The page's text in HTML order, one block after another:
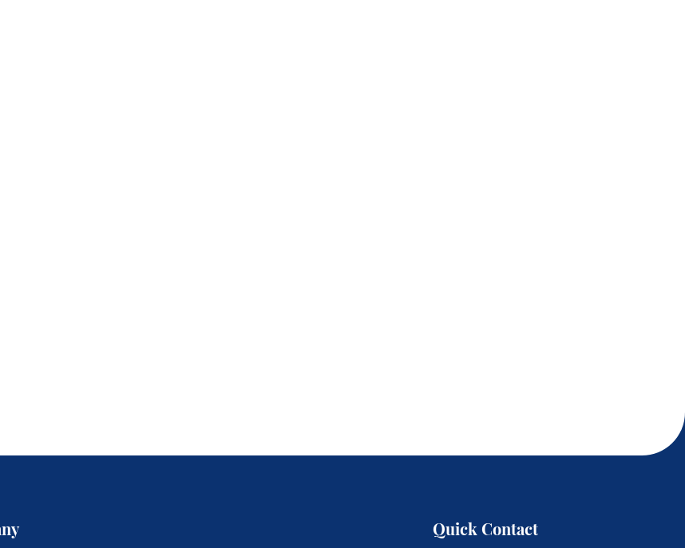
Quick Contact